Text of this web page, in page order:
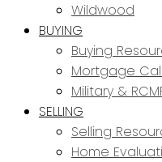
Wildwood
BUYING
Buying
Mortgage
Military &
SELLING
Selling
Home